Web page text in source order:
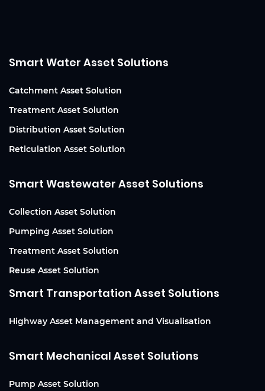
Smart Water Asset Solutions
Catchment Asset Solution
Treatment Asset Solution
Distribution Asset Solution
Reticulation Asset Solution
Smart Wastewater Asset Solutions
Collection Asset Solution
Pumping Asset Solution
Treatment Asset Solution
Reuse Asset Solution
Smart Transportation Asset Solutions
Highway Asset Management and Visualisation
Smart Mechanical Asset Solutions
Pump Asset Solution